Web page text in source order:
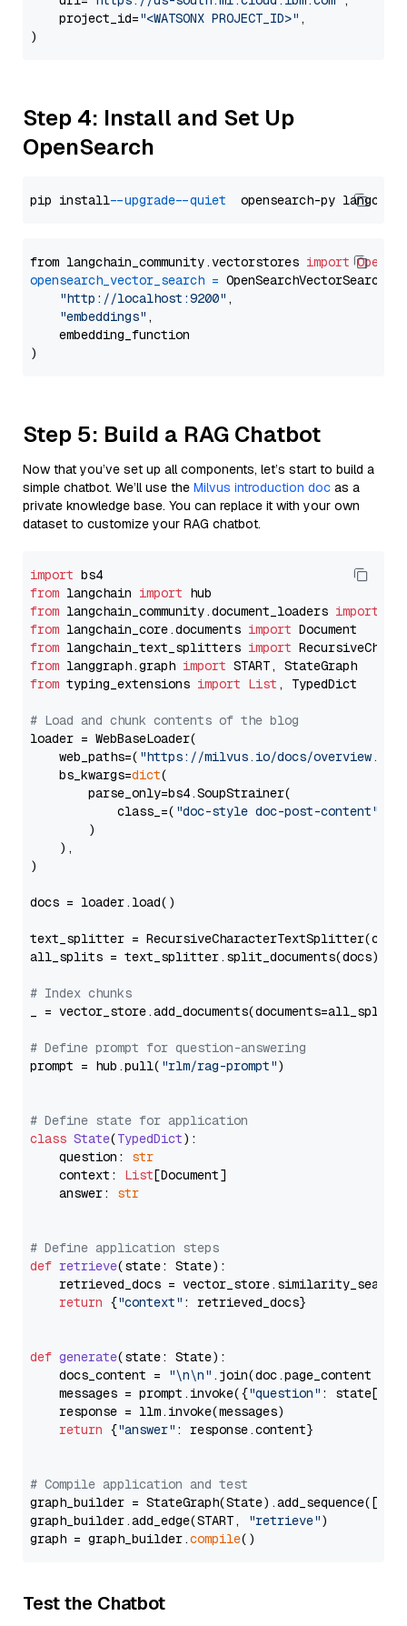
    project_id=
"<WATSONX PROJECT_ID>" ,
Step 4: Install and Set Up
OpenSearch
pip install --upgrade --quiet
from langchain_community.vectorstores import
opensearch_vector_search = OpenSearchVectorSearch(
"http://localhost:9200" ,
"embeddings" ,
    embedding_function
Step 5: Build a RAG Chatbot
Now that you’ve set up all components, let’s start to build a
simple chatbot. We’ll use the Milvus introduction doc as a
private knowledge base. You can replace it with your own
dataset to customize your RAG chatbot.
import
from langchain import
from langchain_community.document_loaders import
from langchain_core.documents import
from langchain_text_splitters import
from langgraph.graph import
from typing_extensions import List , TypedDict
# Load and chunk contents of the blog
loader = WebBaseLoader(
    web_paths=(
"https://milvus.io/docs/overview.md"
    bs_kwargs=
dict(
        parse_only=bs4.SoupStrainer(
            class_=(
"doc-style doc-post-content"
        )
    ),
)
docs = loader.load()
text_splitter =
all_splits = text_splitter.split_documents(docs)
# Index chunks
_ = vector_store.add_documents(documents=all_splits)
# Define prompt for question-answering
prompt = hub.pull( "rlm/rag-prompt")
# Define state for application
class State(TypedDict):
    question:
str
    context:
List[Document]
    answer:
str
# Define application steps
def retrieve(state: State):
retrieved_docs =
return {"context" : retrieved_docs}
def generate(state: State):
    docs_content =
"\n\n" .join(doc.page_content
    messages = prompt.invoke({
"question" : state[
    response = llm.invoke(messages)
return {"answer" : response.content}
# Compile application and test
graph_builder =
graph_builder.add_edge(START,
"retrieve")
graph = graph_builder.compile
Test the Chatbot